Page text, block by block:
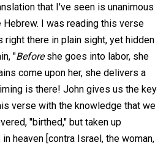
that I've seen is unanimous
Hebrew. I was reading this verse
right there in plain sight, yet hidden
"Beforeshe goes into labor, she
come upon her, she delivers a
is there! John gives us the key
verse with the knowledge that we
"birthed," but taken up
heaven [contra Israel, the woman,